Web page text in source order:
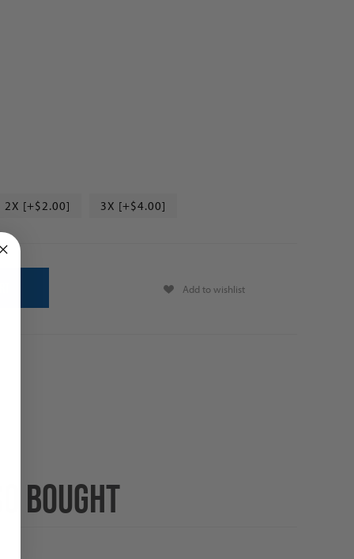
2X [+$2.00] 3X [+$4.00]
Add to wishlist
BOUGHT